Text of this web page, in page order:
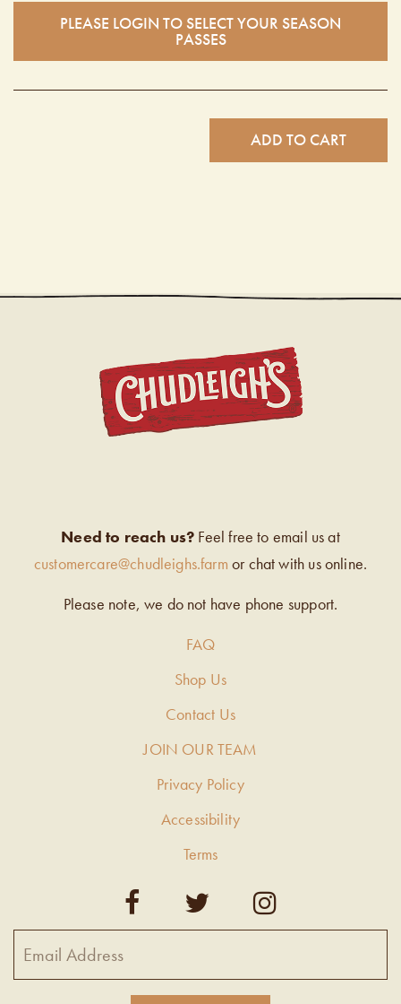
PLEASE LOGIN TO SELECT YOUR SEASON
PASSES
ADD TO CART
Need to reach us? Feel free to email us at
customercare@chudleighs.farm or chat with us online.
Please note, we do not have phone support.
FAQ
Shop Us
Contact Us
JOIN OUR TEAM
Privacy Policy
Accessibility
Terms